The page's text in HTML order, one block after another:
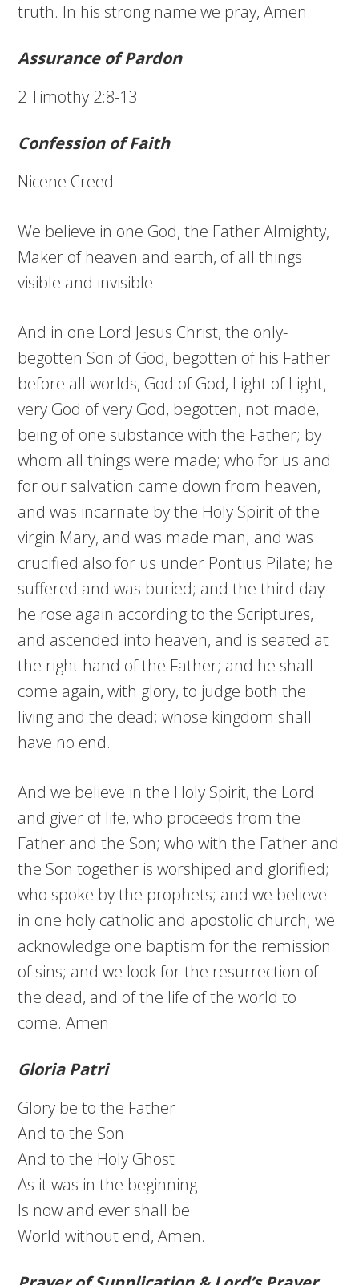
truth. In his strong name we pray, Amen.
Assurance of Pardon
2 Timothy 2:8-13
Confession of Faith
Nicene Creed
We believe in one God, the Father Almighty,
Maker of heaven and earth, of all things
visible and invisible.
And in one Lord Jesus Christ, the only-
begotten Son of God, begotten of his Father
before all worlds, God of God, Light of Light,
very God of very God, begotten, not made,
being of one substance with the Father; by
whom all things were made; who for us and
for our salvation came down from heaven,
and was incarnate by the Holy Spirit of the
virgin Mary, and was made man; and was
crucified also for us under Pontius Pilate; he
suffered and was buried; and the third day
he rose again according to the Scriptures,
and ascended into heaven, and is seated at
the right hand of the Father; and he shall
come again, with glory, to judge both the
living and the dead; whose kingdom shall
have no end.
And we believe in the Holy Spirit, the Lord
and giver of life, who proceeds from the
Father and the Son; who with the Father and
the Son together is worshiped and glorified;
who spoke by the prophets; and we believe
in one holy catholic and apostolic church; we
acknowledge one baptism for the remission
of sins; and we look for the resurrection of
the dead, and of the life of the world to
come. Amen.
Gloria Patri
Glory be to the Father
And to the Son
And to the Holy Ghost
As it was in the beginning
Is now and ever shall be
World without end, Amen.